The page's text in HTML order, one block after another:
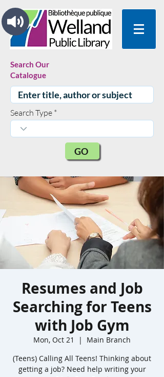
Search Our
Catalogue
Search Type
GO
Resumes and Job
Searching for Teens
with Job Gym
Mon, Oct 21
  |
Main Branch
(Teens) Calling All Teens! Thinking about
getting a job? Need help writing your